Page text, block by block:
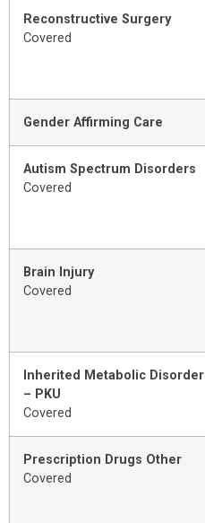
Reconstructive Surgery
Covered
Gender Affirming Care
Autism Spectrum Disorders
Covered
Brain Injury
Covered
Inherited Metabolic Disorder
– PKU
Covered
Prescription Drugs Other
Covered